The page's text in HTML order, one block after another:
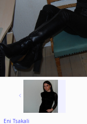
Eni Tsakali